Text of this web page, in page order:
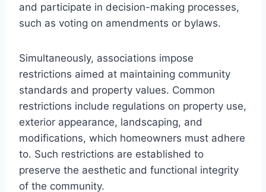
and participate in decision-making processes,
such as voting on amendments or bylaws.
Simultaneously, associations impose
restrictions aimed at maintaining community
standards and property values. Common
restrictions include regulations on property use,
exterior appearance, landscaping, and
modifications, which homeowners must adhere
to. Such restrictions are established to
preserve the aesthetic and functional integrity
of the community.